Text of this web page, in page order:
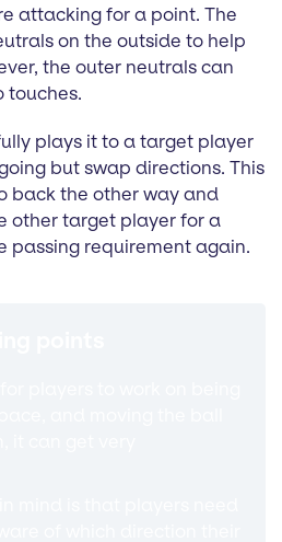
attacking for a point. The
on the outside to help
the outer neutrals can
touches.
plays it to a target player
but swap directions. This
back the other way and
other target player for a
passing requirement again.